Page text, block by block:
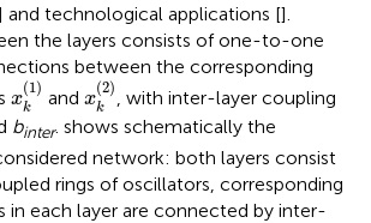
and technological applications [].
the layers consists of one-to-one
between the corresponding
x
(1)
k
xk(1)
and x
(2)
k
xk(2)
, with inter-layer coupling
binter. shows schematically the
network: both layers consist
rings of oscillators, corresponding
in each layer are connected by inter-